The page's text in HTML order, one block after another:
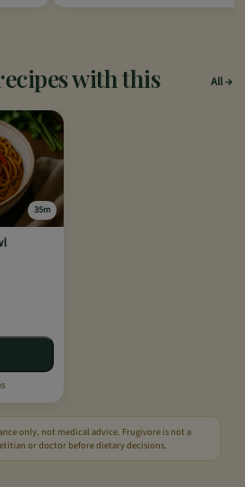
with this All
35m
only, not medical advice. Frugivore is not a
or doctor before dietary decisions.